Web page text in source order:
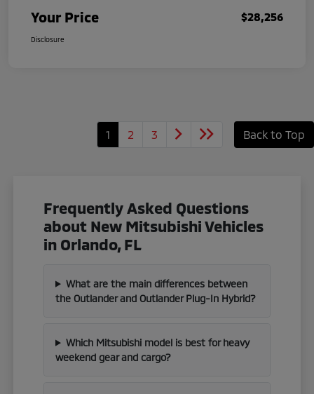
Your Price $28,256
Disclosure
1 2 3 Back to Top
Frequently Asked Questions
about New Mitsubishi Vehicles
in Orlando, FL
What are the main differences between
the Outlander and Outlander Plug-In Hybrid?
Which Mitsubishi model is best for heavy
weekend gear and cargo?